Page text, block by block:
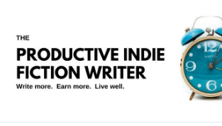
content